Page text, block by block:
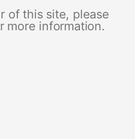
of this site, please
more information.